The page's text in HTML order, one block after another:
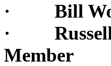
· Bill
· Russell
Member